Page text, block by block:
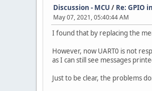
Discussion - MCU / Re: GPIO
May 07, 2021, 05:40:44 AM
I found that by replacing the
However, now UART0 is not
as I can still see messages
Just to be clear, the problems